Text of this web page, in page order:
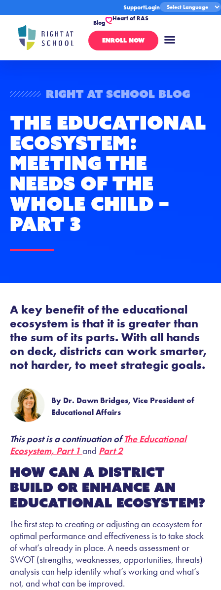
SupportLogin
Blog
Heart of RAS
ENROLL NOW
Right At School Blog
The Educational
Ecosystem:
Meeting the
Needs of the
Whole Child –
Part 3
A key benefit of the educational
ecosystem is that it is greater than
the sum of its parts. With all hands
on deck, districts can work smarter,
not harder, to meet strategic goals.
By Dr. Dawn Bridges, Vice President of
Educational Affairs
This post is a continuation ofThe Educational
Ecosystem, Part 1 and Part 2
How can a district
build or enhance an
educational ecosystem?
The first step to creating or adjusting an ecosystem for
optimal performance and effectiveness is to take stock
of what’s already in place. A needs assessment or
SWOT (strengths, weaknesses, opportunities, threats)
analysis can help identify what’s working and what’s
not, and what can be improved.